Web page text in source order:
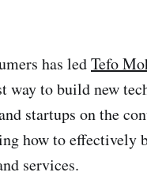
has ledTefo
way to build new
startups on the
how to effectively
services.